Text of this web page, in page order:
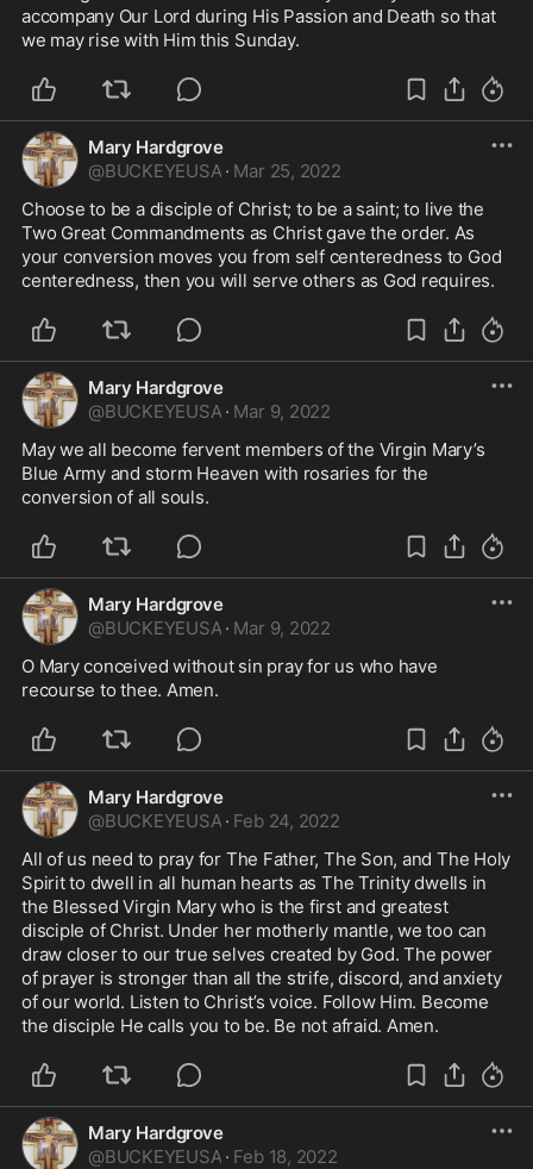
accompany Our Lord during His Passion and Death so that
we may rise with Him this Sunday.
Mary Hardgrove
@BUCKEYEUSA · Mar 25, 2022
Choose to be a disciple of Christ; to be a saint; to live the
Two Great Commandments as Christ gave the order. As
your conversion moves you from self centeredness to God
centeredness, then you will serve others as God requires.
Mary Hardgrove
@BUCKEYEUSA · Mar 9, 2022
May we all become fervent members of the Virgin Mary’s
Blue Army and storm Heaven with rosaries for the
conversion of all souls.
Mary Hardgrove
@BUCKEYEUSA · Mar 9, 2022
O Mary conceived without sin pray for us who have
recourse to thee. Amen.
Mary Hardgrove
@BUCKEYEUSA · Feb 24, 2022
All of us need to pray for The Father, The Son, and The Holy
Spirit to dwell in all human hearts as The Trinity dwells in
the Blessed Virgin Mary who is the first and greatest
disciple of Christ. Under her motherly mantle, we too can
draw closer to our true selves created by God. The power
of prayer is stronger than all the strife, discord, and anxiety
of our world. Listen to Christ’s voice. Follow Him. Become
the disciple He calls you to be. Be not afraid. Amen.
Mary Hardgrove
@BUCKEYEUSA · Feb 18, 2022